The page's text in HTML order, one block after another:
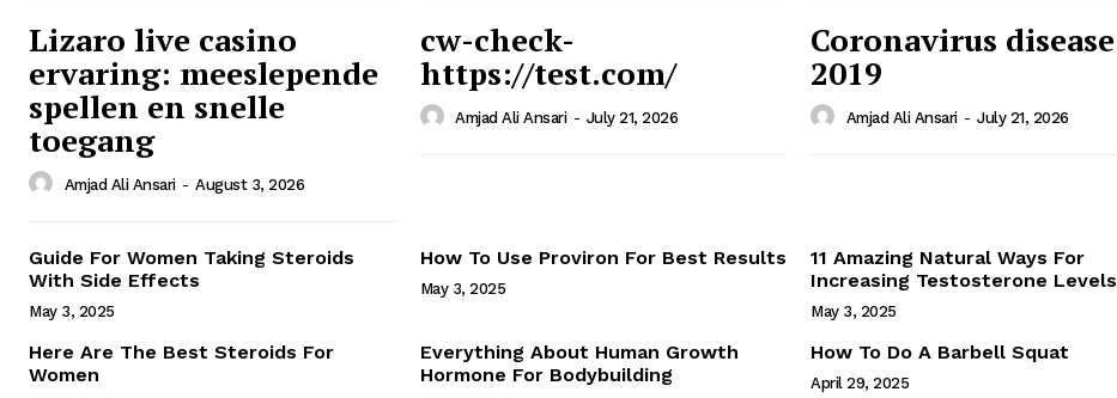
Ansari News
Magazine PRO
Webstories
Lizaro live casino
ervaring: meeslepende
spellen en snelle
toegang
Amjad Ali Ansari - August 3, 2026
cw-check-
https://test.com/
Amjad Ali Ansari - July 21, 2026
Coronavirus disease
2019
Amjad Ali Ansari - July 21, 2026
Guide For Women Taking Steroids
With Side Effects
May 3, 2025
How To Use Proviron For Best Results
May 3, 2025
11 Amazing Natural Ways For
Increasing Testosterone Levels
May 3, 2025
Here Are The Best Steroids For
Women
Everything About Human Growth
Hormone For Bodybuilding
How To Do A Barbell Squat
April 29, 2025